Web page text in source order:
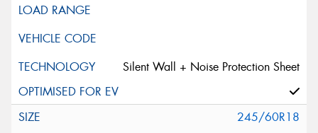
Silent Wall + Noise Protection Sheet
245/60R18